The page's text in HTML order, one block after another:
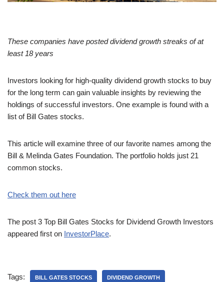
These companies have posted dividend growth streaks of at
least 18 years
Investors looking for high-quality dividend growth stocks to buy
for the long term can gain valuable insights by reviewing the
holdings of successful investors. One example is found with a
list of Bill Gates stocks.
This article will examine three of our favorite names among the
Bill & Melinda Gates Foundation. The portfolio holds just 21
common stocks.
Check them out here
The post 3 Top Bill Gates Stocks for Dividend Growth Investors
appeared first on InvestorPlace.
Tags: BILL GATES STOCKS DIVIDEND GROWTH